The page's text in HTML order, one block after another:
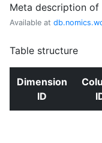
Meta description of
Available at
Table structure
Dimension
ID